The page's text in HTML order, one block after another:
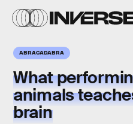
ABRACADABRA
What
animals
brain